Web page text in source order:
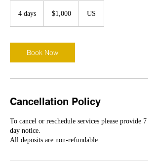
4 days
y
s
dollars$1,000 US
Book Now
Cancellation Policy
To cancel or reschedule services please provide 7
day notice.
All deposits are non-refundable.